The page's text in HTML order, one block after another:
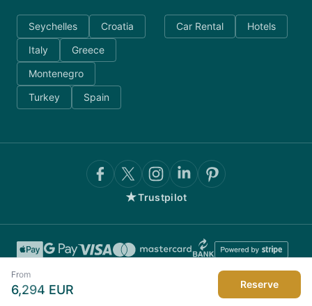
From
6,294 EUR Reserve
Seychelles
Croatia
Italy
Greece
Montenegro
Turkey
Spain
Car Rental Hotels
★Trustpilot